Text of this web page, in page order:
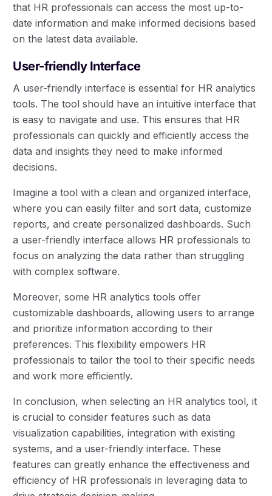
that HR professionals can access the most up-to-
date information and make informed decisions based
on the latest data available.
User-friendly Interface
A user-friendly interface is essential for HR analytics
tools. The tool should have an intuitive interface that
is easy to navigate and use. This ensures that HR
professionals can quickly and efficiently access the
data and insights they need to make informed
decisions.
Imagine a tool with a clean and organized interface,
where you can easily filter and sort data, customize
reports, and create personalized dashboards. Such
a user-friendly interface allows HR professionals to
focus on analyzing the data rather than struggling
with complex software.
Moreover, some HR analytics tools offer
customizable dashboards, allowing users to arrange
and prioritize information according to their
preferences. This flexibility empowers HR
professionals to tailor the tool to their specific needs
and work more efficiently.
In conclusion, when selecting an HR analytics tool, it
is crucial to consider features such as data
visualization capabilities, integration with existing
systems, and a user-friendly interface. These
features can greatly enhance the effectiveness and
efficiency of HR professionals in leveraging data to